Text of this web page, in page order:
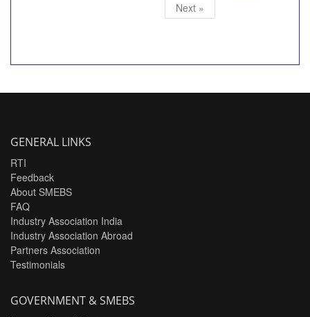
Next »
GENERAL LINKS
RTI
Feedback
About SMEBS
FAQ
Industry Association India
Industry Association Abroad
Partners Association
Testimonials
GOVERNMENT & SMEBS